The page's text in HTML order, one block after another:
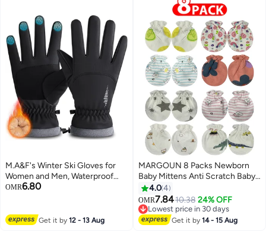
M.A&F's Winter Ski Gloves for
Women and Men, Waterproof
Windproof Thermal Gloves with
Running, Cycling, Driving, Hiking
OMR6.80
Get it by12 - 13 Aug
17
MARGOUN 8 Packs Newborn
Baby Mittens Anti Scratch Baby
Mittens No Scratch Mittens
Baby Gloves for 0-6 Months
Boys Girls Multicolour
4.04
OMR7.8410.38 24% OFF
Lowest price in 30 days
Lowest price in 30 days
Get it by14 - 15 Aug